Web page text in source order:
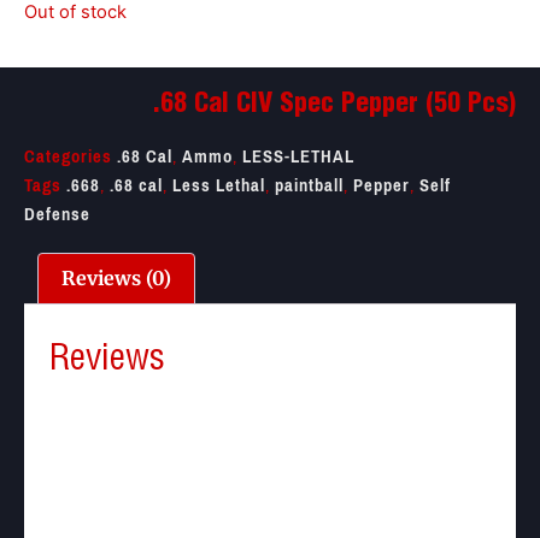
Out of stock
.68 Cal CIV Spec Pepper (50 Pcs)
Categories .68 Cal,Ammo,LESS-LETHAL
Tags .668,.68 cal,Less Lethal,paintball,Pepper,Self
Defense
Reviews (0)
Reviews